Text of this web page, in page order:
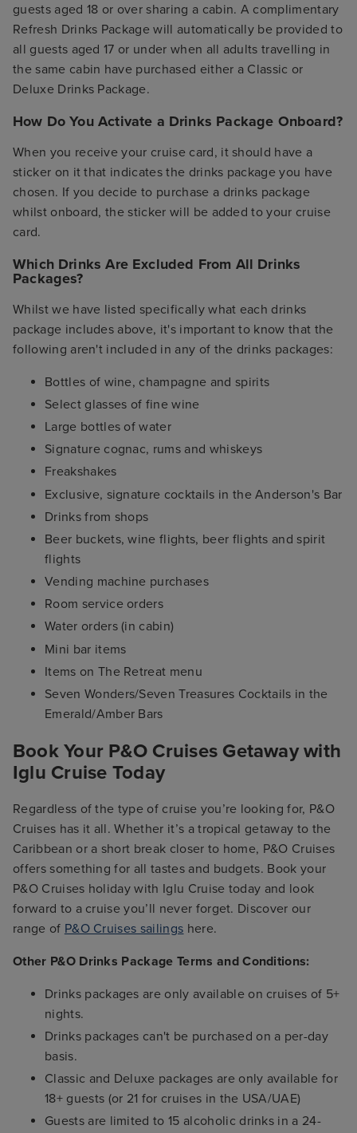
guests aged 18 or over sharing a cabin. A complimentary
Refresh Drinks Package will automatically be provided to
all guests aged 17 or under when all adults travelling in
the same cabin have purchased either a Classic or
Deluxe Drinks Package.
How Do You Activate a Drinks Package Onboard?
When you receive your cruise card, it should have a
sticker on it that indicates the drinks package you have
chosen. If you decide to purchase a drinks package
whilst onboard, the sticker will be added to your cruise
card.
Which Drinks Are Excluded From All Drinks
Packages?
Whilst we have listed specifically what each drinks
package includes above, it's important to know that the
following aren't included in any of the drinks packages:
Bottles of wine, champagne and spirits
Select glasses of fine wine
Large bottles of water
Signature cognac, rums and whiskeys
Freakshakes
Exclusive, signature cocktails in the Anderson's Bar
Drinks from shops
Beer buckets, wine flights, beer flights and spirit
flights
Vending machine purchases
Room service orders
Water orders (in cabin)
Mini bar items
Items on The Retreat menu
Seven Wonders/Seven Treasures Cocktails in the
Emerald/Amber Bars
Book Your P&O Cruises Getaway with
Iglu Cruise Today
Regardless of the type of cruise you’re looking for, P&O
Cruises has it all. Whether it’s a tropical getaway to the
Caribbean or a short break closer to home, P&O Cruises
offers something for all tastes and budgets. Book your
P&O Cruises holiday with Iglu Cruise today and look
forward to a cruise you’ll never forget. Discover our
range of P&O Cruises sailings here.
Other P&O Drinks Package Terms and Conditions:
Drinks packages are only available on cruises of 5+
nights.
Drinks packages can't be purchased on a per-day
basis.
Classic and Deluxe packages are only available for
18+ guests (or 21 for cruises in the USA/UAE)
Guests are limited to 15 alcoholic drinks in a 24-